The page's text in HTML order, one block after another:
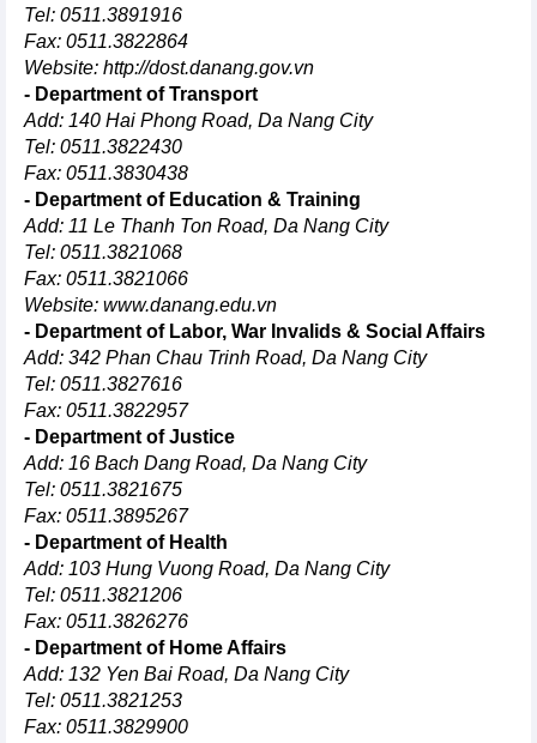
Tel: 0511.3891916
Fax: 0511.3822864
Website: http://dost.danang.gov.vn
- Department of Transport
Add: 140 Hai Phong Road, Da Nang City
Tel: 0511.3822430
Fax: 0511.3830438
- Department of Education & Training
Add: 11 Le Thanh Ton Road, Da Nang City
Tel: 0511.3821068
Fax: 0511.3821066
Website: www.danang.edu.vn
- Department of Labor, War Invalids & Social Affairs
Add: 342 Phan Chau Trinh Road, Da Nang City
Tel: 0511.3827616
Fax: 0511.3822957
- Department of Justice
Add: 16 Bach Dang Road, Da Nang City
Tel: 0511.3821675
Fax: 0511.3895267
- Department of Health
Add: 103 Hung Vuong Road, Da Nang City
Tel: 0511.3821206
Fax: 0511.3826276
- Department of Home Affairs
Add: 132 Yen Bai Road, Da Nang City
Tel: 0511.3821253
Fax: 0511.3829900